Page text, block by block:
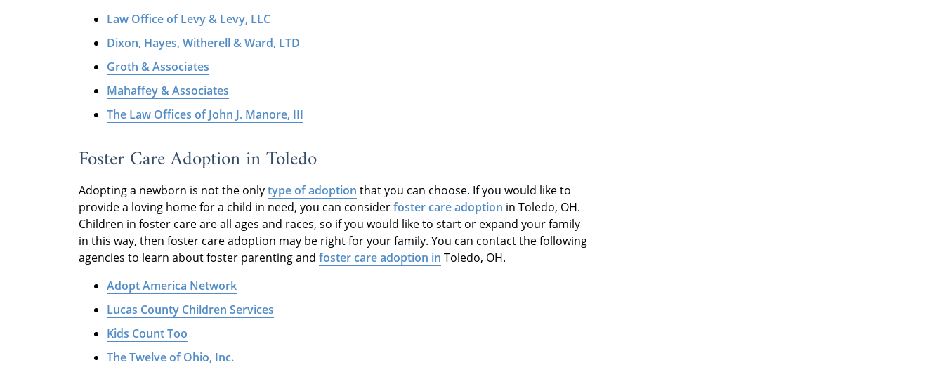
Law Office of Levy & Levy, LLC
Dixon, Hayes, Witherell & Ward, LTD
Groth & Associates
Mahaffey & Associates
The Law Offices of John J. Manore, III
Foster Care Adoption in Toledo
Adopting a newborn is not the onlytype of adoption that you can choose. If you would like to
provide a loving home for a child in need, you can considerfoster care adoption in Toledo, OH.
Children in foster care are all ages and races, so if you would like to start or expand your family
in this way, then foster care adoption may be right for your family. You can contact the following
agencies to learn about foster parenting and foster care adoption in Toledo, OH.
Adopt America Network
Lucas County Children Services
Kids Count Too
The Twelve of Ohio, Inc.